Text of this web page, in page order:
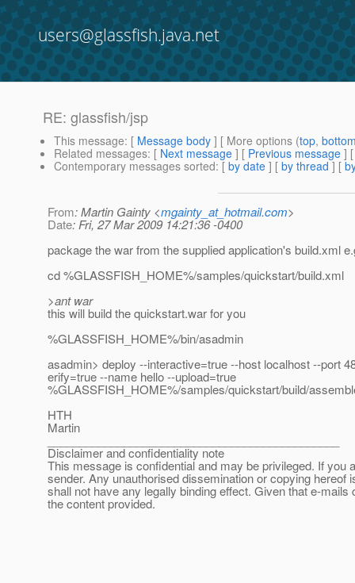
users@glassfish.java.net
RE: glassfish/jsp
This message: [ Message body ] [ More options (top,
Related messages: [ Next message ] [ Previous message ]
Contemporary messages sorted: [ by date ] [ by thread ] [
From: Martin Gainty <mgainty_at_hotmail.com>
Date: Fri, 27 Mar 2009 14:21:36 -0400
package the war from the supplied application's build.xml
cd %GLASSFISH_HOME%/samples/quickstart/build.xml
>ant war
this will build the quickstart.war for you
%GLASSFISH_HOME%/bin/asadmin
asadmin> deploy --interactive=true --host localhost --port
erify=true --name hello --upload=true
%GLASSFISH_HOME%/samples/quickstart/build/
HTH
Martin
Disclaimer and confidentiality note
This message is confidential and may be privileged. If
sender. Any unauthorised dissemination or copying
shall not have any legally binding effect. Given that e-
the content provided.